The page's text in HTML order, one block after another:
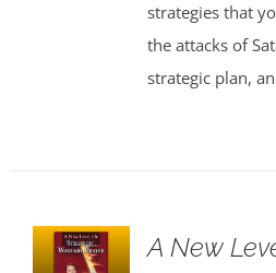
strategies that
the attacks of
strategic plan,
A New